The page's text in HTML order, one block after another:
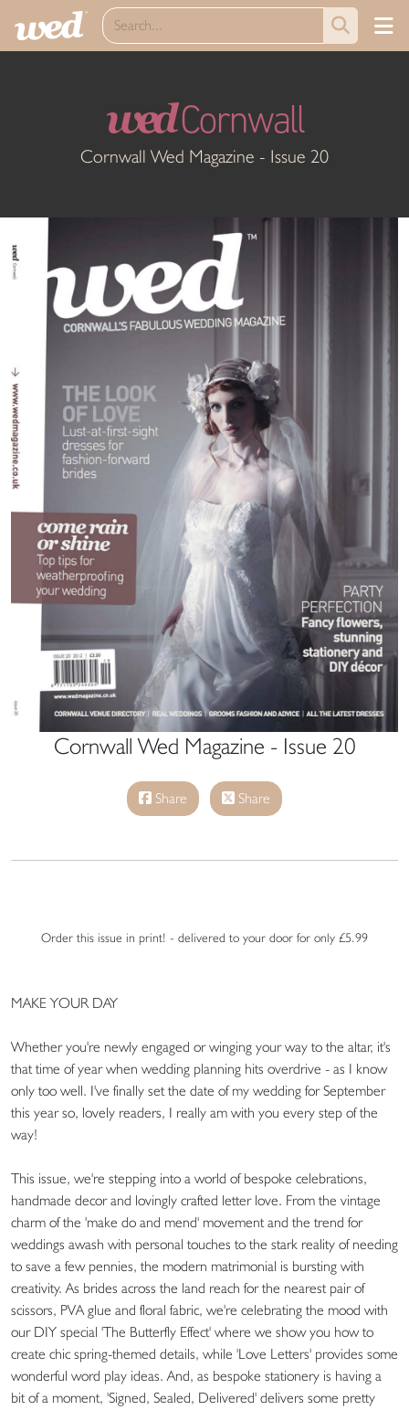
wedCornwall
Cornwall Wed Magazine - Issue 20
Cornwall Wed Magazine - Issue 20
Share Share
Order this issue in print! - delivered to your door for only £5.99
MAKE YOUR DAY
Whether you're newly engaged or winging your way to the altar, it's
that time of year when wedding planning hits overdrive - as I know
only too well. I've finally set the date of my wedding for September
this year so, lovely readers, I really am with you every step of the
way!
This issue, we're stepping into a world of bespoke celebrations,
handmade decor and lovingly crafted letter love. From the vintage
charm of the 'make do and mend' movement and the trend for
weddings awash with personal touches to the stark reality of needing
to save a few pennies, the modern matrimonial is bursting with
creativity. As brides across the land reach for the nearest pair of
scissors, PVA glue and floral fabric, we're celebrating the mood with
our DIY special 'The Butterfly Effect' where we show you how to
create chic spring-themed details, while 'Love Letters' provides some
wonderful word play ideas. And, as bespoke stationery is having a
bit of a moment, 'Signed, Sealed, Delivered' delivers some pretty